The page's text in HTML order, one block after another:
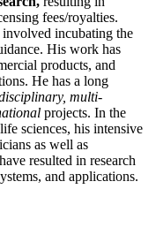
fees/royalties.
incubating the
His work has
products, and
He has a long
multi-
projects. In the
sciences, his intensive
as well as
resulted in research
and applications.